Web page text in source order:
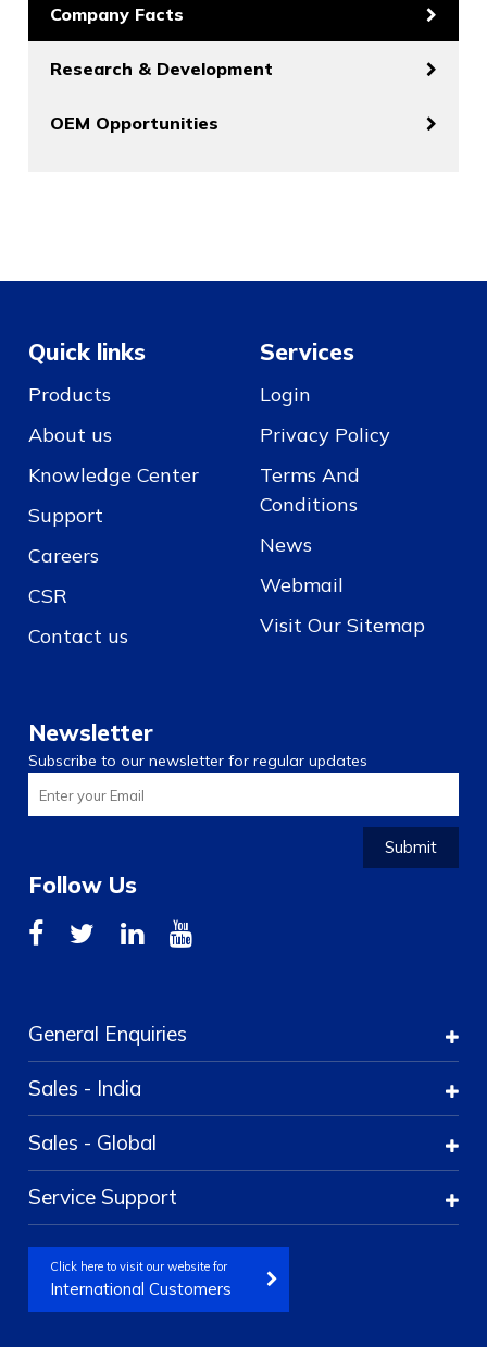
Company Facts
Research & Development
OEM Opportunities
Quick links
Products
About us
Knowledge Center
Support
Careers
CSR
Contact us
Services
Login
Privacy Policy
Terms And
Conditions
News
Webmail
Visit Our Sitemap
Newsletter
Subscribe to our newsletter for regular updates
Submit
Follow Us
General Enquiries
Sales - India
Sales - Global
Service Support
Click here to visit our website for
International Customers